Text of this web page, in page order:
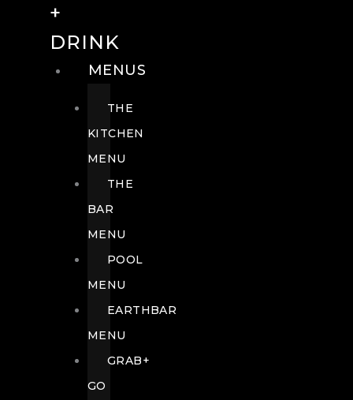
+
DRINK
MENUS
THE
KITCHEN
MENU
THE
BAR
MENU
POOL
MENU
EARTHBAR
MENU
GRAB+
GO